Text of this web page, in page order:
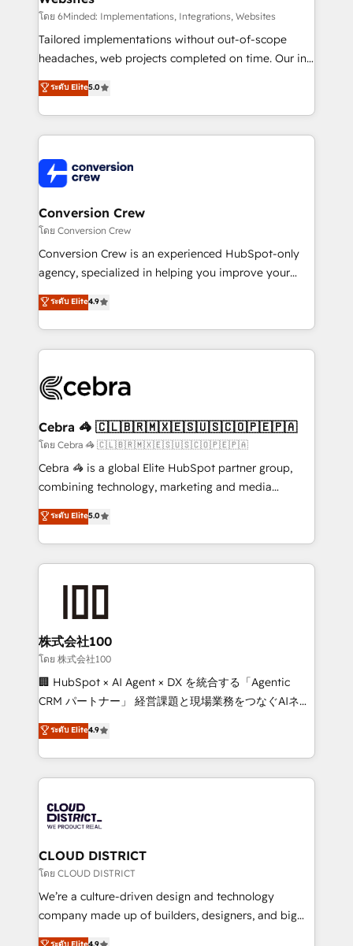
Integrations: Connect HubSpot with your tech stack
for better adoption. 🔹 Custom Solutions: Build
tailored apps, workflows, and configurations. We are
our commitment to data security and compliance. At
OneMetric, we help revenue teams focus on the
โดย 6Minded: Implementations, Integrations, Websites
Tailored implementations without out-of-scope
headaches, web projects completed on time. Our in-
house team of certified CRM architects, experts,
developers, designers, and marketers handles all
aspects of your HubSpot. ✨ 400+ global clients ✨
100+ seamless migrations from 15+ different CRMs
implementations, and 5,000+ pages ✨ CS: Clients
generating 7-digit MRR from inbound campaigns ✨
CS: 245% organic growth & +751% new visitors for a
full-funnel HubSpot project ✨ CS: 415% conversion
boost with a new HubSpot site Recognized leaders:
🏆 HubSpot Platform Migration Impact Award 🏆
Inbound Campaign of the Year 🏆 Gold AVA Digital
Award for Best Website 🌟 Accreditations: CRM
ระดับ Elite5.0
Conversion Crew
โดย Conversion Crew
Conversion Crew is an experienced HubSpot-only
agency, specialized in helping you improve your
online processes. This means we help you with: -
Implementing HubSpot (CRM, Marketing, Sales,
Service and Operations) - Developing fast, good-
looking websites in the HubSpot CMS - Building
systems you use You need a clear method to reach
current processes together, from which we create a
focused action plan. By implementing these steps in
your day-to-day business, you will start to see
results fast. This creates space for growth! Want to
meeting!
ระดับ Elite4.9
Cebra 🦓 🇨🇱🇧🇷🇲🇽🇪🇸🇺🇸🇨🇴🇵🇪🇵🇦
โดย Cebra 🦓 🇨🇱🇧🇷🇲🇽🇪🇸🇺🇸🇨🇴🇵🇪🇵🇦
Cebra 🦓 is a global Elite HubSpot partner group,
combining technology, marketing and media
expertise across Latin America and Southern
Europe, with teams across 7 countries. Born in Chile,
we combine local insight with international reach to
help businesses grow through technology, creativity,
end solutions that integrate CRM, AI automation,
inbound and loop marketing, content, and digital
creativity. Our multicultural team works in Spanish,
Portuguese, and English to design scalable strategies
that drive measurable growth. 🌎 Highlights: • 10+
Platform Migration Excellence. • Top 3 Partner of the
Year LATAM 2022, 2023, 2024, 2025. • Partner of the
business with HubSpot? Let Cebra’s experts help
you grow faster, smarter, and with impact.
ระดับ Elite5.0
株式会社100
โดย 株式会社100
🏢 HubSpot × AI Agent × DX を統合する「Agentic
CRM パートナー」 経営課題と現場業務をつなぐAIネイ
ティブ・エージェンシーとして、HubSpot Eliteの実装
力で顧客フロント業務を再設計します。 💡 100inc は何
をする会社か？ HubSpotを共通基盤に、AIエージェン
トを組み込んだ顧客フロント業務（マーケティング・営
ィブ・エージェンシーです。事業部・グループ会社・部
門が分立する組織で、データと業務プロセスのサイロ化
を、CRMを軸とした全社共通基盤に再構築します。意
思決定者・PMO・現場担当者に並走します。 1️⃣
HubSpot導入・活用支援 顧客データの一元化から、
GTMの見える化・自動化まで。全Hub統合運用、デー
ระดับ Elite4.9
CLOUD DISTRICT
โดย CLOUD DISTRICT
We’re a culture-driven design and technology
company made up of builders, designers, and big
thinkers. We blend strategy, design, and